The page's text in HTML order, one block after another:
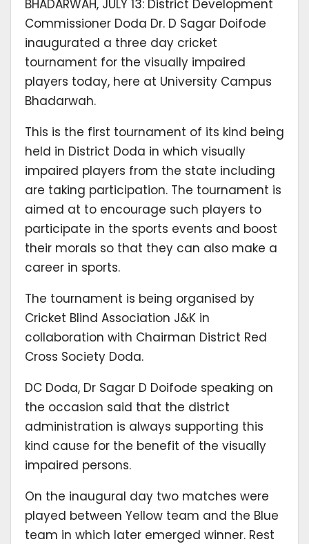
BHADARWAH, JULY 13: District Development
Commissioner Doda Dr. D Sagar Doifode
inaugurated a three day cricket
tournament for the visually impaired
players today, here at University Campus
Bhadarwah.
This is the first tournament of its kind being
held in District Doda in which visually
impaired players from the state including
are taking participation. The tournament is
aimed at to encourage such players to
participate in the sports events and boost
their morals so that they can also make a
career in sports.
The tournament is being organised by
Cricket Blind Association J&K in
collaboration with Chairman District Red
Cross Society Doda.
DC Doda, Dr Sagar D Doifode speaking on
the occasion said that the district
administration is always supporting this
kind cause for the benefit of the visually
impaired persons.
On the inaugural day two matches were
played between Yellow team and the Blue
team in which later emerged winner. Rest